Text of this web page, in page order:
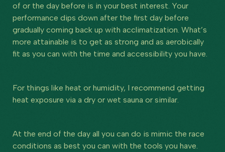
of or the day before is in your best interest. Your
performance dips down after the first day before
gradually coming back up with acclimatization. What’s
more attainable is to get as strong and as aerobically
fit as you can with the time and accessibility you have.
For things like heat or humidity, I recommend getting
heat exposure via a dry or wet sauna or similar.
At the end of the day all you can do is mimic the race
conditions as best you can with the tools you have.